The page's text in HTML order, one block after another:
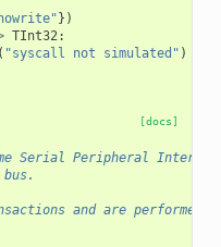
})
TInt32:
"syscall not simulated" )
[docs]
Serial Peripheral
and are performed